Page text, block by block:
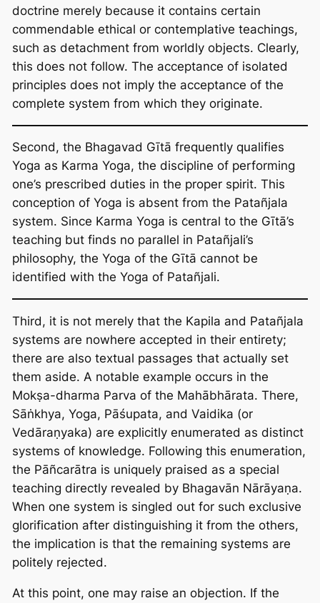
doctrine merely because it contains certain
commendable ethical or contemplative teachings,
such as detachment from worldly objects. Clearly,
this does not follow. The acceptance of isolated
principles does not imply the acceptance of the
complete system from which they originate.
Second, the Bhagavad Gītā frequently qualifies
Yoga as Karma Yoga, the discipline of performing
one’s prescribed duties in the proper spirit. This
conception of Yoga is absent from the Patañjala
system. Since Karma Yoga is central to the Gītā’s
teaching but finds no parallel in Patañjali’s
philosophy, the Yoga of the Gītā cannot be
identified with the Yoga of Patañjali.
Third, it is not merely that the Kapila and Patañjala
systems are nowhere accepted in their entirety;
there are also textual passages that actually set
them aside. A notable example occurs in the
Mokṣa-dharma Parva of the Mahābhārata. There,
Sāṅkhya, Yoga, Pāśupata, and Vaidika (or
Vedāraṇyaka) are explicitly enumerated as distinct
systems of knowledge. Following this enumeration,
the Pāñcarātra is uniquely praised as a special
teaching directly revealed by Bhagavān Nārāyaṇa.
When one system is singled out for such exclusive
glorification after distinguishing it from the others,
the implication is that the remaining systems are
politely rejected.
At this point, one may raise an objection. If the